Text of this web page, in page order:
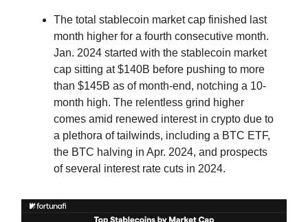
The total stablecoin market cap finished last
month higher for a fourth consecutive month.
Jan. 2024 started with the stablecoin market
cap sitting at $140B before pushing to more
than $145B as of month-end, notching a 10-
month high. The relentless grind higher
comes amid renewed interest in crypto due to
a plethora of tailwinds, including a BTC ETF,
the BTC halving in Apr. 2024, and prospects
of several interest rate cuts in 2024.